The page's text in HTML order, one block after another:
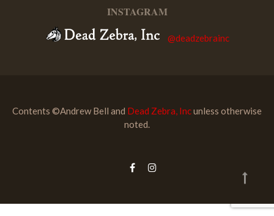
INSTAGRAM
@deadzebrainc
Contents ©Andrew Bell and Dead Zebra, Incunless otherwise
noted.